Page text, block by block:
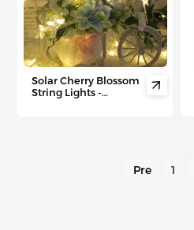
Solar Cherry Blossom
String Lights -

Pre 1